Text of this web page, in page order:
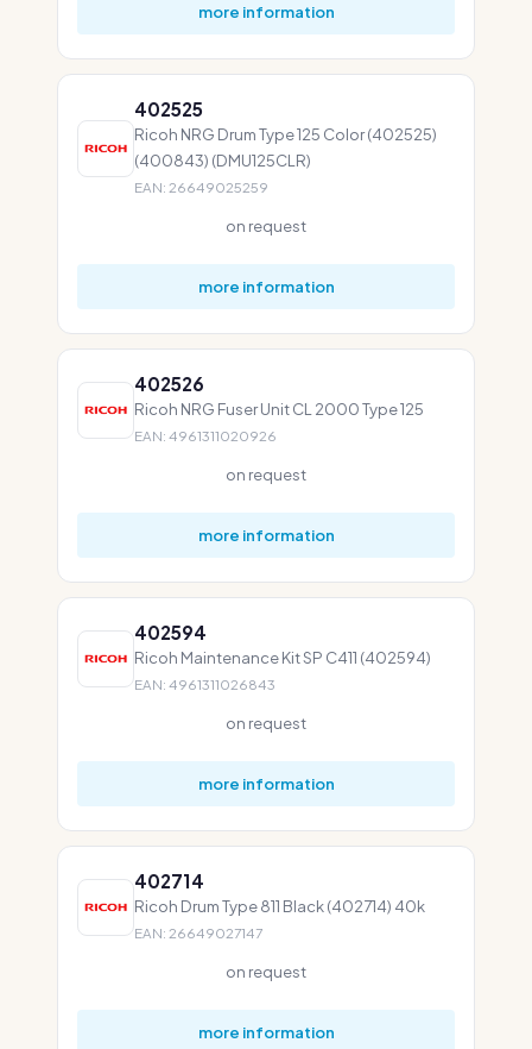
more information
402525
Ricoh NRG Drum Type 125 Color (402525)
(400843) (DMU125CLR)
EAN: 26649025259
on request
more information
402526
Ricoh NRG Fuser Unit CL 2000 Type 125
EAN: 4961311020926
on request
more information
402594
Ricoh Maintenance Kit SP C411 (402594)
EAN: 4961311026843
on request
more information
402714
Ricoh Drum Type 811 Black (402714) 40k
EAN: 26649027147
on request
more information